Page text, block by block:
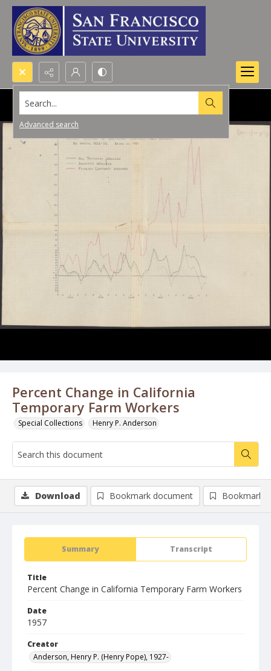
Search...
Advanced search
Percent Change in California
Temporary Farm Workers
Special Collections Henry P. Anderson
Summary Transcript
Title
Percent Change in California Temporary Farm Workers
Date
1957
Creator
Anderson, Henry P. (Henry Pope), 1927-
Download Bookmark document Bookmark